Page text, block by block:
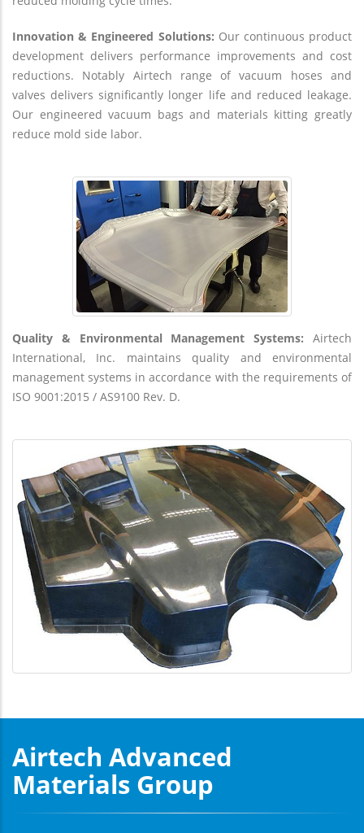
Innovation & Engineered Solutions: Our continuous product
development delivers performance improvements and cost
reductions. Notably Airtech range of vacuum hoses and
valves delivers significantly longer life and reduced leakage.
Our engineered vacuum bags and materials kitting greatly
reduce mold side labor.
Quality & Environmental Management Systems: Airtech
International, Inc. maintains quality and environmental
management systems in accordance with the requirements of
ISO 9001:2015 / AS9100 Rev. D.
Airtech Advanced
Materials Group